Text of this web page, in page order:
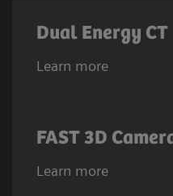
Dual Energy CT
Learn more
FAST 3D
Learn more